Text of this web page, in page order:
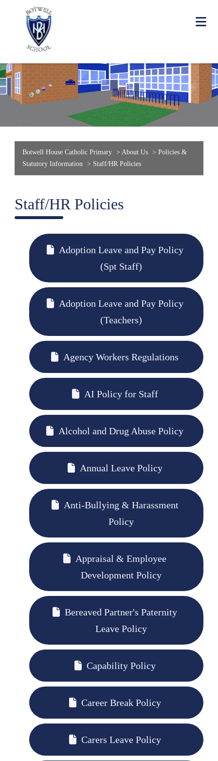
Botwell House Catholic Primary > About Us > Policies &
Statutory Information > Staff/HR Policies
Staff/HR Policies
Adoption Leave and Pay Policy
(Spt Staff)
Adoption Leave and Pay Policy
(Teachers)
Agency Workers Regulations
AI Policy for Staff
Alcohol and Drug Abuse Policy
Annual Leave Policy
Anti-Bullying & Harassment
Policy
Appraisal & Employee
Development Policy
Bereaved Partner's Paternity
Leave Policy
Capability Policy
Career Break Policy
Carers Leave Policy